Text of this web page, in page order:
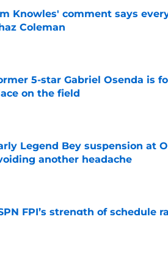
Knowles' comment says
Coleman
5-star Gabriel Osenda is
on the field
by on Invalid Date
Legend Bey suspension at
another headache
FPI’s strength of schedule